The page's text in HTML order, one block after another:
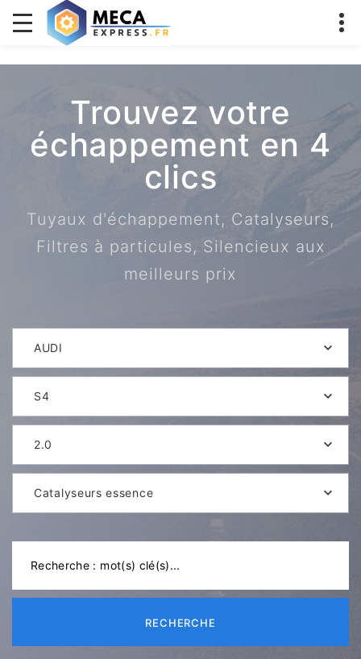
Trouvez votre
échappement en 4
clics
Tuyaux d'échappement, Catalyseurs,
Filtres à particules, Silencieux aux
meilleurs prix
AUDI
S4
2.0
Catalyseurs essence
RECHERCHE